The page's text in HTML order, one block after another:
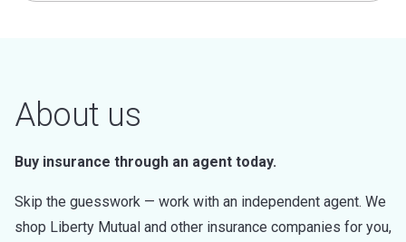
About us
Buy insurance through an agent today.
Skip the guesswork — work with an independent agent. We
shop Liberty Mutual and other insurance companies for you,